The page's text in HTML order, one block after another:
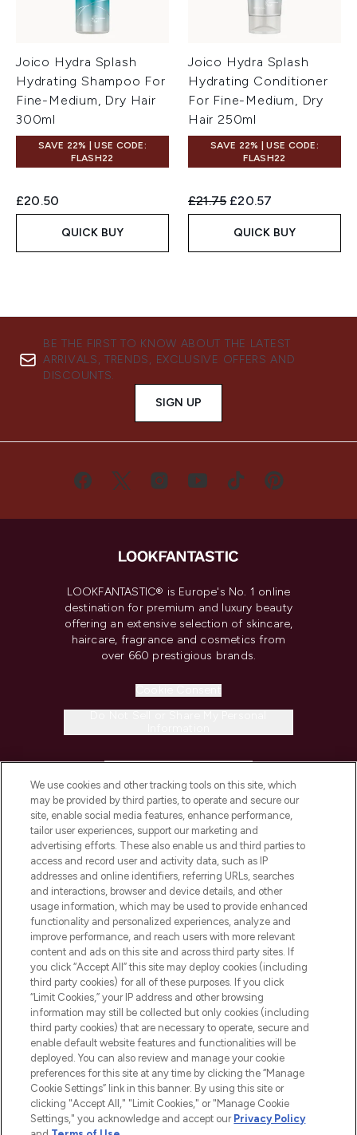
Joico Hydra Splash
Hydrating Shampoo For
Fine-Medium, Dry Hair
300ml
SAVE 22% | USE CODE:
FLASH22
£20.50
QUICK BUY
Joico Hydra Splash
Hydrating Conditioner
For Fine-Medium, Dry
Hair 250ml
SAVE 22% | USE CODE:
FLASH22
Recommended Retail Price:
£21.75 Current price:
£20.57
QUICK BUY
BE THE FIRST TO KNOW ABOUT THE LATEST
ARRIVALS, TRENDS, EXCLUSIVE OFFERS AND
DISCOUNTS.
SIGN UP
LOOKFANTASTIC® is Europe's No. 1 online
destination for premium and luxury beauty
offering an extensive selection of skincare,
haircare, fragrance and cosmetics from
over 660 prestigious brands.
COMPANY INFORMATION
ABOUT LOOKFANTASTIC
STORES AND SALONS
2026 The Hut.com Ltd t/a Lookfantastic.com
Pay Securely With
We use cookies and other tracking tools on this site, which
may be provided by third parties, to operate and secure our
site, enable social media features, enhance performance,
tailor user experiences, support our marketing and
advertising efforts. These also enable us and third parties to
access and record user and activity data, such as IP
addresses and online identifiers, referring URLs, searches
and interactions, browser and device details, and other
usage information, which may be used to provide enhanced
functionality and personalized experiences, analyze and
improve performance, and reach users with more relevant
content and ads on this site and across third party sites. If
you click “Accept All” this site may deploy cookies (including
third party cookies) for all of these purposes. If you click
“Limit Cookies,” your IP address and other browsing
information may still be collected but only cookies (including
third party cookies) that are necessary to operate, secure and
enable default website features and functionalities will be
deployed. You can also review and manage your cookie
preferences for this site at any time by clicking the “Manage
Cookie Settings” link in this banner. By using this site or
clicking "Accept All," "Limit Cookies," or "Manage Cookie
Settings," you acknowledge and accept our Privacy Policy